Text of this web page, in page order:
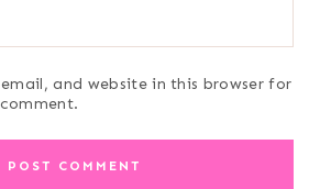
and website in this browser for